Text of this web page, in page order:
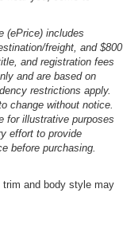
(ePrice) includes
freight, and $800
and registration fees
and are based on
restrictions apply.
change without notice.
for illustrative purposes
effort to provide
before purchasing.
and body style may